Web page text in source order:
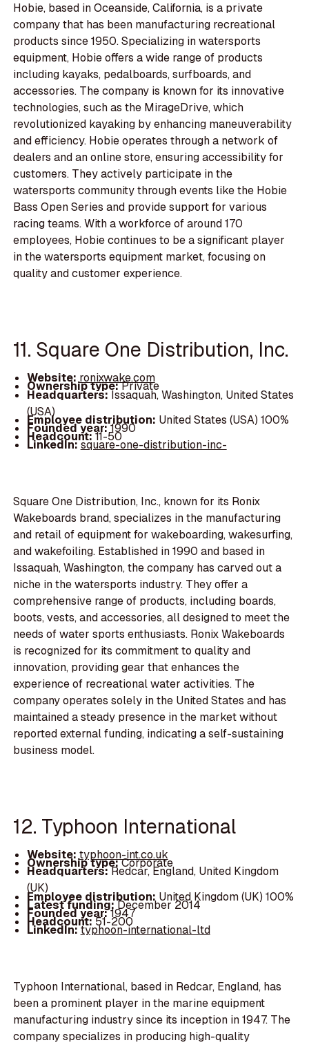
Hobie, based in Oceanside, California, is a private
company that has been manufacturing recreational
products since 1950. Specializing in watersports
equipment, Hobie offers a wide range of products
including kayaks, pedalboards, surfboards, and
accessories. The company is known for its innovative
technologies, such as the MirageDrive, which
revolutionized kayaking by enhancing maneuverability
and efficiency. Hobie operates through a network of
dealers and an online store, ensuring accessibility for
customers. They actively participate in the
watersports community through events like the Hobie
Bass Open Series and provide support for various
racing teams. With a workforce of around 170
employees, Hobie continues to be a significant player
in the watersports equipment market, focusing on
quality and customer experience.
11. Square One Distribution, Inc.
Website:ronixwake.com
Ownership type:Private
Headquarters:Issaquah, Washington, United States
(USA)
Employee distribution: United States (USA) 100%
Founded year:1990
Headcount:11-50
LinkedIn:square-one-distribution-inc-
Square One Distribution, Inc., known for its Ronix
Wakeboards brand, specializes in the manufacturing
and retail of equipment for wakeboarding, wakesurfing,
and wakefoiling. Established in 1990 and based in
Issaquah, Washington, the company has carved out a
niche in the watersports industry. They offer a
comprehensive range of products, including boards,
boots, vests, and accessories, all designed to meet the
needs of water sports enthusiasts. Ronix Wakeboards
is recognized for its commitment to quality and
innovation, providing gear that enhances the
experience of recreational water activities. The
company operates solely in the United States and has
maintained a steady presence in the market without
reported external funding, indicating a self-sustaining
business model.
12. Typhoon International
Website:typhoon-int.co.uk
Ownership type:Corporate
Headquarters:Redcar, England, United Kingdom
(UK)
Employee distribution: United Kingdom (UK) 100%
Latest funding:December 2014
Founded year:1947
Headcount:51-200
LinkedIn:typhoon-international-ltd
Typhoon International, based in Redcar, England, has
been a prominent player in the marine equipment
manufacturing industry since its inception in 1947. The
company specializes in producing high-quality